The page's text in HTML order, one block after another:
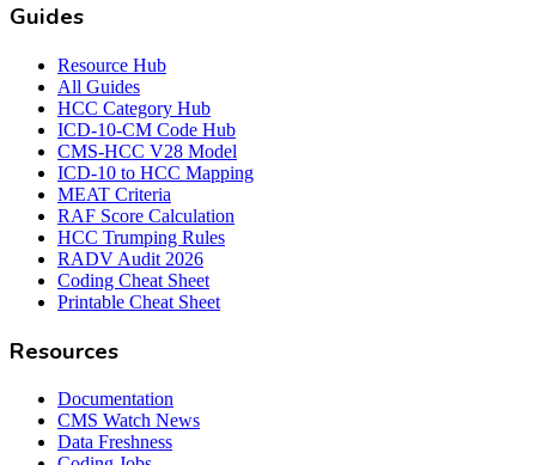
Guides
Resource Hub
All Guides
HCC Category Hub
ICD-10-CM Code Hub
CMS-HCC V28 Model
ICD-10 to HCC Mapping
MEAT Criteria
RAF Score Calculation
HCC Trumping Rules
RADV Audit 2026
Coding Cheat Sheet
Printable Cheat Sheet
Resources
Documentation
CMS Watch News
Data Freshness